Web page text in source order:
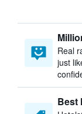
Real
just
Best